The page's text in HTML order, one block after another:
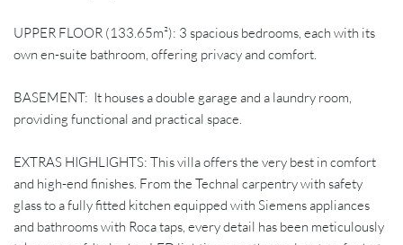
UPPER FLOOR (133.65m²): 3 spacious bedrooms, each with its
own en-suite bathroom, offering privacy and comfort.
BASEMENT: It houses a double garage and a laundry room,
providing functional and practical space.
EXTRAS HIGHLIGHTS: This villa offers the very best in comfort
and high-end finishes. From the Technal carpentry with safety
glass to a fully fitted kitchen equipped with Siemens appliances
and bathrooms with Roca taps, every detail has been meticulously